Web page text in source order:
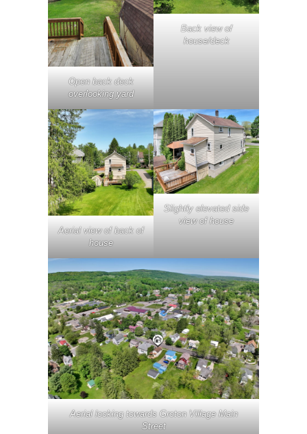
Open back deck
overlooking yard
Back view of
house/deck
Aerial view of back of
house
Slightly elevated side
view of house
Aerial looking towards Groton Village Main
Street